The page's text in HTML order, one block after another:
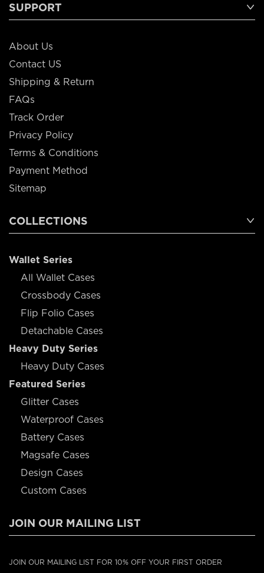
SUPPORT
About Us
Contact US
Shipping & Return
FAQs
Track Order
Privacy Policy
Terms & Conditions
Payment Method
Sitemap
COLLECTIONS
Wallet Series
All Wallet Cases
Crossbody Cases
Flip Folio Cases
Detachable Cases
Heavy Duty Series
Heavy Duty Cases
Featured Series
Glitter Cases
Waterproof Cases
Battery Cases
Magsafe Cases
Design Cases
Custom Cases
JOIN OUR MAILING LIST
JOIN OUR MAILING LIST FOR 10% OFF YOUR FIRST ORDER